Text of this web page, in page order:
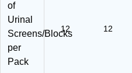
of
Urinal
Screens/Blocks
per
Pack
12 12